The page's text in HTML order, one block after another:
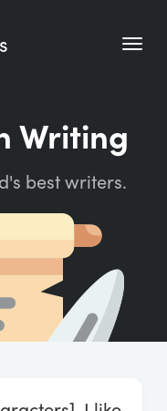
Writing
best writers.